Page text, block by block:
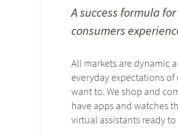
A success formula
consumers
All markets are dynamic
everyday expectations
want to. We shop and
have apps and watches
virtual assistants ready